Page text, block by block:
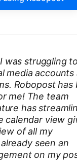
was struggling to
media accounts
Robopost has
me! The team
has
calendar view
of all my
seen an
on my